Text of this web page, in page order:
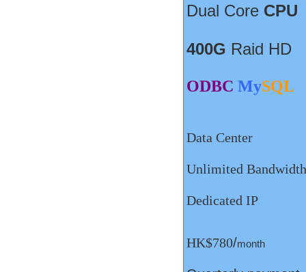
Dual Core CPU
400G Raid HD
ODBC MySQL
Data Center
Unlimited Bandwidth
Dedicated IP
HK$780/month